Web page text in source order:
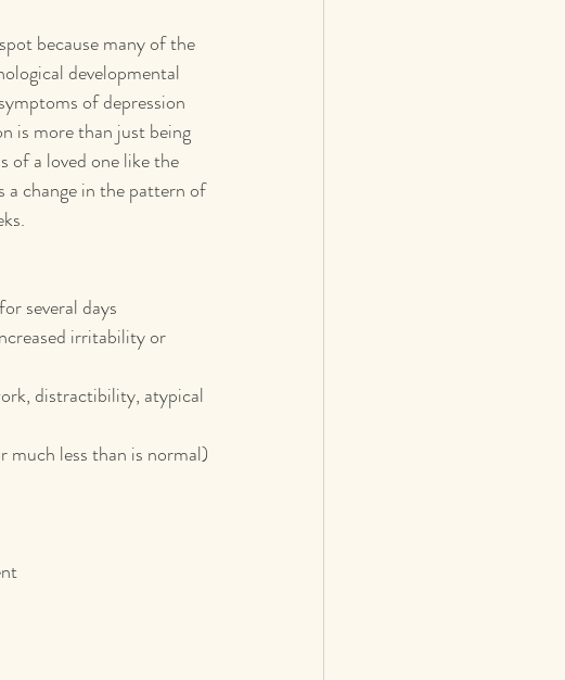
because many of the
developmental
of depression
is more than just being
of a loved one like the
a change in the pattern of
several days
irritability or
distractibility, atypical
much less than is normal)